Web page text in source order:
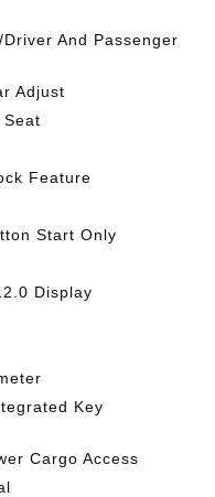
And Passenger
Adjust
Seat
Feature
Start Only
Display
Key
Cargo Access